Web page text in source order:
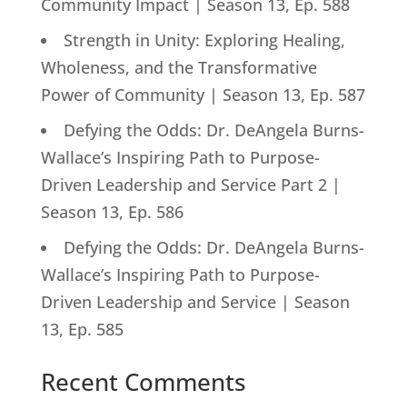
Community Impact | Season 13, Ep. 588
Strength in Unity: Exploring Healing,
Wholeness, and the Transformative
Power of Community | Season 13, Ep. 587
Defying the Odds: Dr. DeAngela Burns-
Wallace’s Inspiring Path to Purpose-
Driven Leadership and Service Part 2 |
Season 13, Ep. 586
Defying the Odds: Dr. DeAngela Burns-
Wallace’s Inspiring Path to Purpose-
Driven Leadership and Service | Season
13, Ep. 585
Recent Comments